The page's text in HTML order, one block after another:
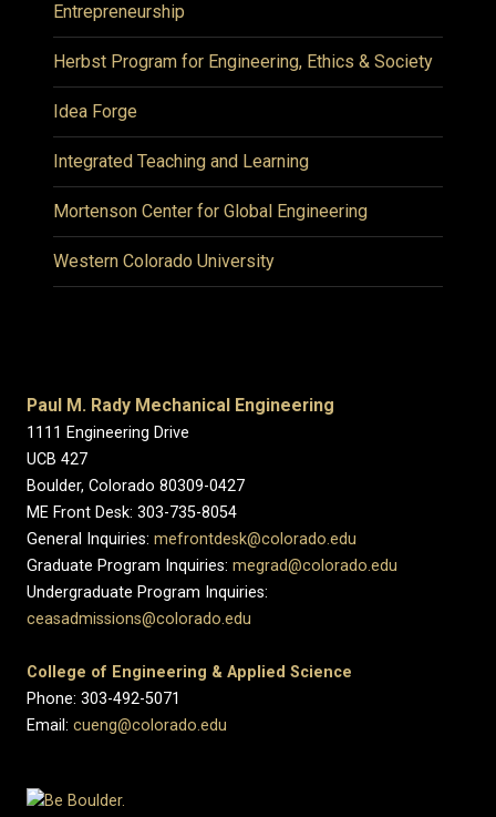
Entrepreneurship
Herbst Program for Engineering, Ethics & Society
Idea Forge
Integrated Teaching and Learning
Mortenson Center for Global Engineering
Western Colorado University
Paul M. Rady Mechanical Engineering
1111 Engineering Drive
UCB 427
Boulder, Colorado 80309-0427
ME Front Desk: 303-735-8054
General Inquiries: mefrontdesk@colorado.edu
Graduate Program Inquiries: megrad@colorado.edu
Undergraduate Program Inquiries:
ceasadmissions@colorado.edu
College of Engineering & Applied Science
Phone: 303-492-5071
Email: cueng@colorado.edu